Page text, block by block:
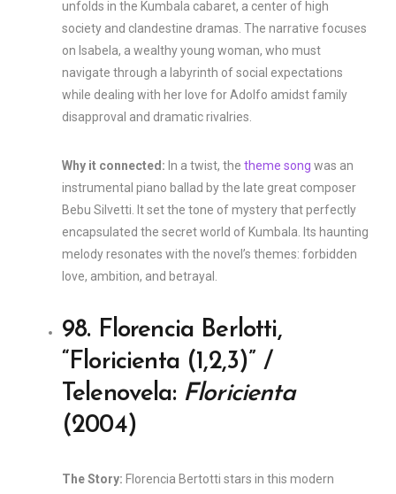
unfolds in the Kumbala cabaret, a center of high
society and clandestine dramas. The narrative focuses
on Isabela, a wealthy young woman, who must
navigate through a labyrinth of social expectations
while dealing with her love for Adolfo amidst family
disapproval and dramatic rivalries.
Why it connected: In a twist, the theme song was an
instrumental piano ballad by the late great composer
Bebu Silvetti. It set the tone of mystery that perfectly
encapsulated the secret world of Kumbala. Its haunting
melody resonates with the novel’s themes: forbidden
love, ambition, and betrayal.
98. Florencia Berlotti,
“Floricienta (1,2,3)” /
Telenovela: Floricienta
(2004)
The Story: Florencia Bertotti stars in this modern